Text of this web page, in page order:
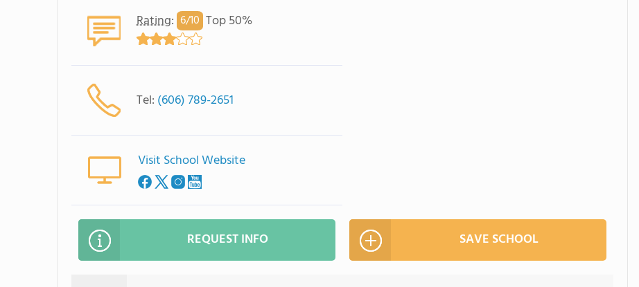
Rating: 6/10 Top 50%
Tel: (606) 789-2651
Visit School Website
REQUEST INFO SAVE SCHOOL